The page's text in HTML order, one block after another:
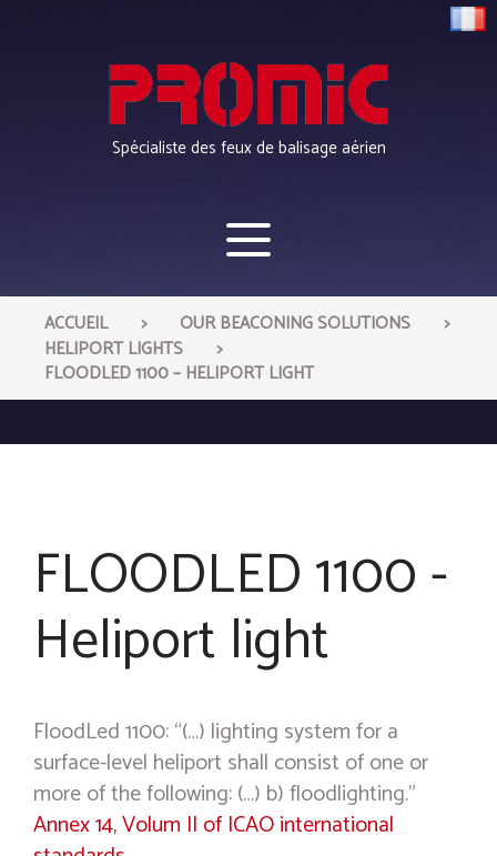
Spécialiste des feux de balisage aérien
ACCUEIL > OUR BEACONING SOLUTIONS
>
HELIPORT LIGHTS
>
FLOODLED 1100 – HELIPORT LIGHT
FLOODLED 1100 -
Heliport light
FloodLed 1100: “(…) lighting system for a
surface-level heliport shall consist of one or
more of the following: (…) b) floodlighting.”
Annex 14, Volum II of ICAO international